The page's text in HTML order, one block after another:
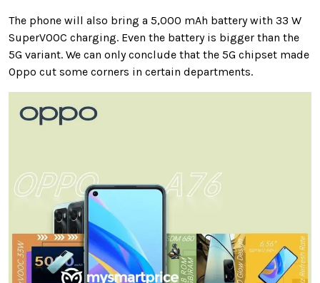
The phone will also bring a 5,000 mAh battery with 33 W
SuperVOOC charging. Even the battery is bigger than the
5G variant. We can only conclude that the 5G chipset made
Oppo cut some corners in certain departments.